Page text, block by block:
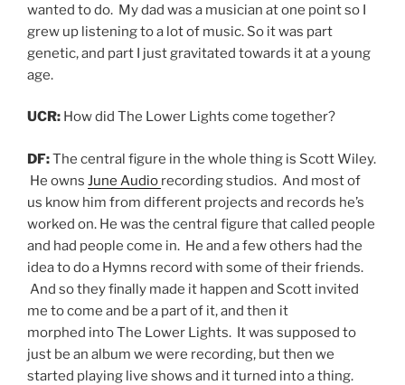
wanted to do. My dad was a musician at one point so I
grew up listening to a lot of music. So it was part
genetic, and part I just gravitated towards it at a young
age.
UCR: How did The Lower Lights come together?
DF:The central figure in the whole thing is Scott Wiley.
He owns June Audio recording studios. And most of
us know him from different projects and records he’s
worked on. He was the central figure that called people
and had people come in. He and a few others had the
idea to do a Hymns record with some of their friends.
And so they finally made it happen and Scott invited
me to come and be a part of it, and then it
morphed into The Lower Lights. It was supposed to
just be an album we were recording, but then we
started playing live shows and it turned into a thing.